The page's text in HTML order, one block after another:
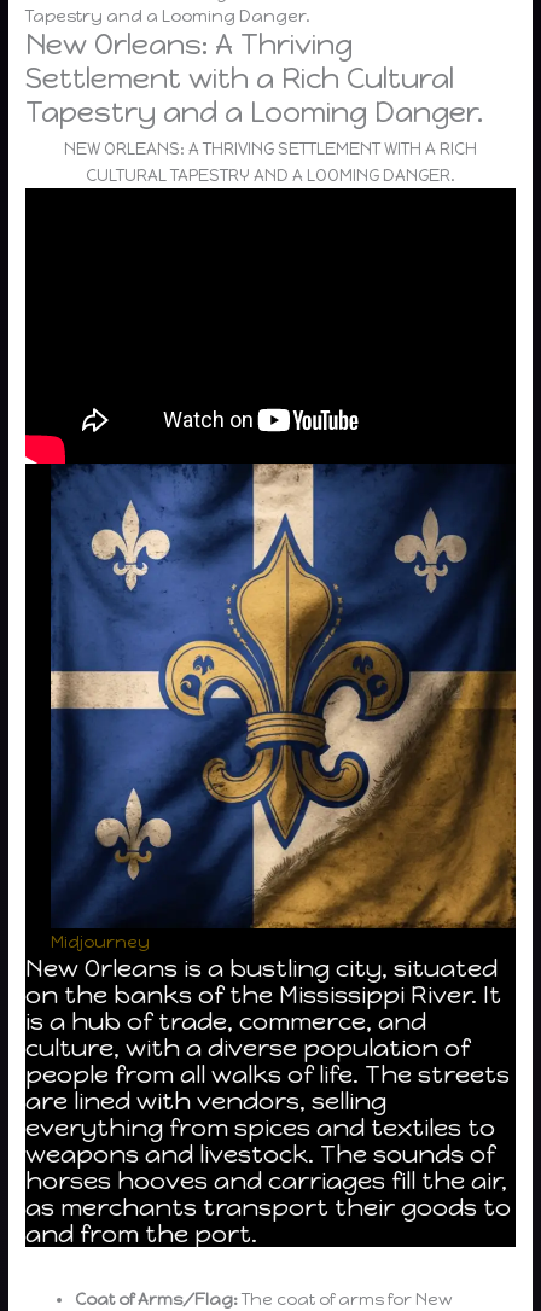
Tapestry and a Looming Danger.
New Orleans: A Thriving
Settlement with a Rich Cultural
Tapestry and a Looming Danger.
NEW ORLEANS: A THRIVING SETTLEMENT WITH A RICH
CULTURAL TAPESTRY AND A LOOMING DANGER.
Midjourney
New Orleans is a bustling city, situated
on the banks of the Mississippi River. It
is a hub of trade, commerce, and
culture, with a diverse population of
people from all walks of life. The streets
are lined with vendors, selling
everything from spices and textiles to
weapons and livestock. The sounds of
horses hooves and carriages fill the air,
as merchants transport their goods to
and from the port.
Coat of Arms/Flag:The coat of arms for New